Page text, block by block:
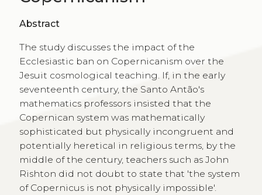
Abstract
The study discusses the impact of the
Ecclesiastic ban on Copernicanism over the
Jesuit cosmological teaching. If, in the early
seventeenth century, the Santo Antão's
mathematics professors insisted that the
Copernican system was mathematically
sophisticated but physically incongruent and
potentially heretical in religious terms, by the
middle of the century, teachers such as John
Rishton did not doubt to state that 'the system
of Copernicus is not physically impossible'.